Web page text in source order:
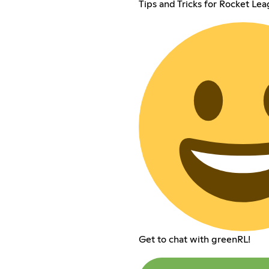
Tips and Tricks for Rocket
Get to chat with greenRL!